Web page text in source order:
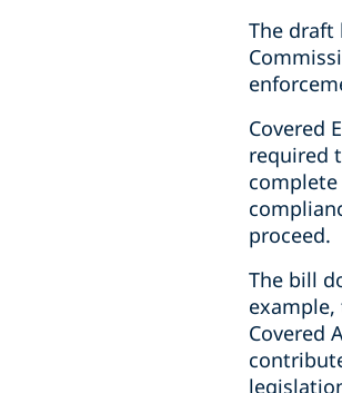
The draft
Covered
required
complete
proceed.
The bill
Covered